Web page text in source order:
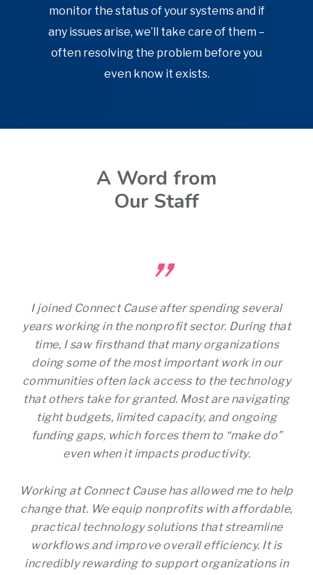
monitor the status of your systems and if
any issues arise, we’ll take care of them –
often resolving the problem before you
even know it exists.
A Word from
Our Staff
”
I joined Connect Cause after spending several
years working in the nonprofit sector. During that
time, I saw firsthand that many organizations
doing some of the most important work in our
communities often lack access to the technology
that others take for granted. Most are navigating
tight budgets, limited capacity, and ongoing
funding gaps, which forces them to “make do”
even when it impacts productivity.
Working at Connect Cause has allowed me to help
change that. We equip nonprofits with affordable,
practical technology solutions that streamline
workflows and improve overall efficiency. It is
incredibly rewarding to support organizations in